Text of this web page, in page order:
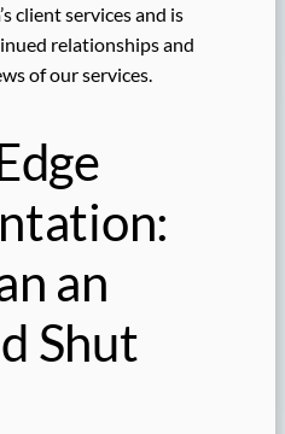
client services and is
relationships and
of our services.
an
Shut